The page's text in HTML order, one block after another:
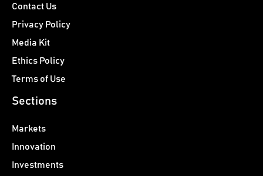
Contact Us
Privacy Policy
Media Kit
Ethics Policy
Terms of Use
Sections
Markets
Innovation
Investments